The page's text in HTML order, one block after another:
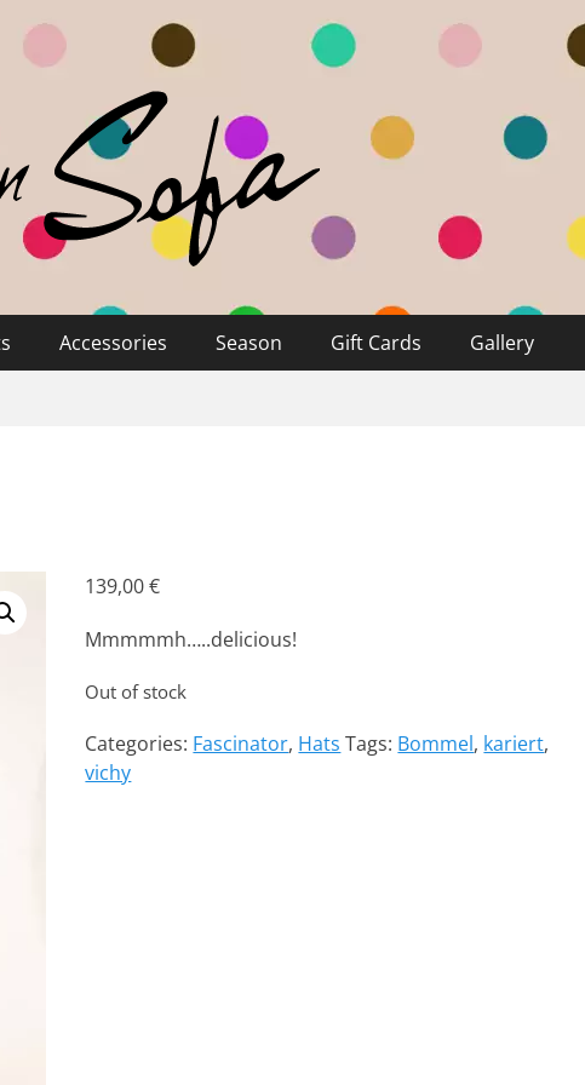
Accessories Season Gift Cards Gallery
139,00€
Mmmmmh…..delicious!
Out of stock
Categories: Fascinator, Hats Tags: Bommel, kariert,
vichy